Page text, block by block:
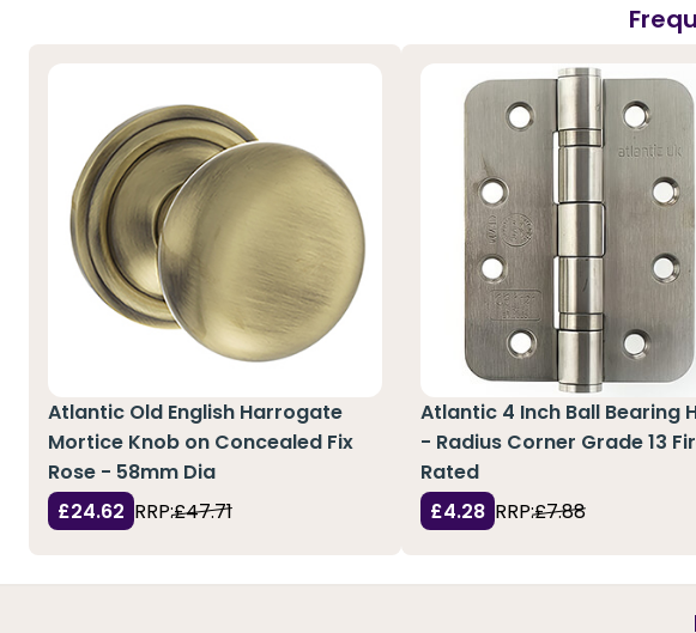
Atlantic Old English Harrogate
Mortice Knob on Concealed Fix
Rose - 58mm Dia
£24.62 RRP:£47.71
Atlantic 4 Inch Ball Bearing
- Radius Corner Grade 13
Rated
£4.28 RRP:£7.88